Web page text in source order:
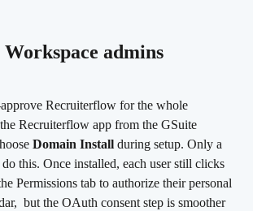
admins
Recruiterflow for the whole
Recruiterflow app from the GSuite
Domain Install during setup. Only a
this. Once installed, each user still clicks
Permissions tab to authorize their personal
but the OAuth consent step is smoother